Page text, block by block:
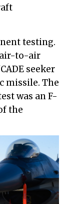
testing.
air-to-air
seeker
missile. The
was an F-
the